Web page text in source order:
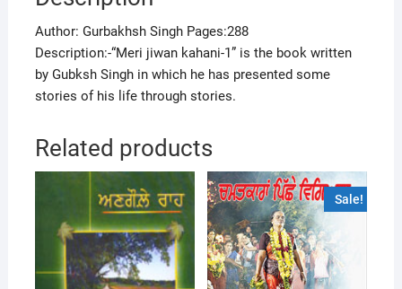
Author: Gurbakhsh Singh Pages:288
Description:-“Meri jiwan kahani-1” is the book written
by Gubksh Singh in which he has presented some
stories of his life through stories.
Related products
Sale!